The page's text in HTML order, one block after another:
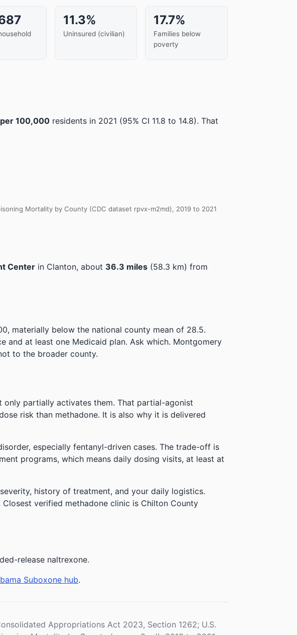
11.3%
Uninsured (civilian)
17.7%
Families below
poverty
100,000 residents in 2021 (95% CI 11.8 to 14.8). That
Mortality by County (CDC dataset rpvx-m2md), 2019 to 2021
Center in Clanton, about 36.3 miles (58.3 km) from
materially below the national county mean of 28.5.
and at least one Medicaid plan. Ask which. Montgomery
to the broader county.
partially activates them. That partial-agonist
risk than methadone. It is also why it is delivered
especially fentanyl-driven cases. The trade-off is
programs, which means daily dosing visits, at least at
history of treatment, and your daily logistics.
Closest verified methadone clinic is Chilton County
release naltrexone.
Suboxone hub.
Appropriations Act 2023, Section 1262; U.S.